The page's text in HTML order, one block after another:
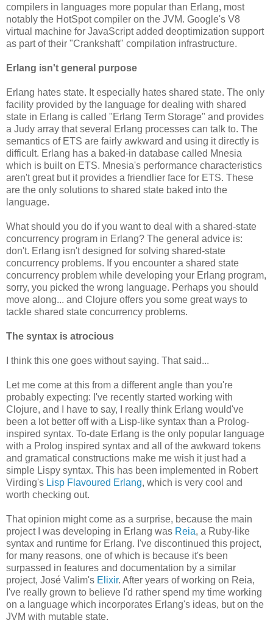
compilers in languages more popular than Erlang, most
notably the HotSpot compiler on the JVM. Google's V8
virtual machine for JavaScript added deoptimization support
as part of their "Crankshaft" compilation infrastructure.
Erlang isn't general purpose
Erlang hates state. It especially hates shared state. The only
facility provided by the language for dealing with shared
state in Erlang is called "Erlang Term Storage" and provides
a Judy array that several Erlang processes can talk to. The
semantics of ETS are fairly awkward and using it directly is
difficult. Erlang has a baked-in database called Mnesia
which is built on ETS. Mnesia's performance characteristics
aren't great but it provides a friendlier face for ETS. These
are the only solutions to shared state baked into the
language.
What should you do if you want to deal with a shared-state
concurrency program in Erlang? The general advice is:
don't. Erlang isn't designed for solving shared-state
concurrency problems. If you encounter a shared state
concurrency problem while developing your Erlang program,
sorry, you picked the wrong language. Perhaps you should
move along... and Clojure offers you some great ways to
tackle shared state concurrency problems.
The syntax is atrocious
I think this one goes without saying. That said...
Let me come at this from a different angle than you're
probably expecting: I've recently started working with
Clojure, and I have to say, I really think Erlang would've
been a lot better off with a Lisp-like syntax than a Prolog-
inspired syntax. To-date Erlang is the only popular language
with a Prolog inspired syntax and all of the awkward tokens
and gramatical constructions make me wish it just had a
simple Lispy syntax. This has been implemented in Robert
Virding's Lisp Flavoured Erlang, which is very cool and
worth checking out.
That opinion might come as a surprise, because the main
project I was developing in Erlang was Reia, a Ruby-like
syntax and runtime for Erlang. I've discontinued this project,
for many reasons, one of which is because it's been
surpassed in features and documentation by a similar
project, José Valim's Elixir. After years of working on Reia,
I've really grown to believe I'd rather spend my time working
on a language which incorporates Erlang's ideas, but on the
JVM with mutable state.